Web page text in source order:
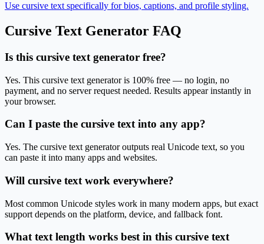
Use cursive text specifically for bios, captions, and profile styling.
Cursive Text Generator FAQ
Is this cursive text generator free?
Yes. This cursive text generator is 100% free — no login, no
payment, and no server request needed. Results appear instantly in
your browser.
Can I paste the cursive text into any app?
Yes. The cursive text generator outputs real Unicode text, so you
can paste it into many apps and websites.
Will cursive text work everywhere?
Most common Unicode styles work in many modern apps, but exact
support depends on the platform, device, and fallback font.
What text length works best in this cursive text